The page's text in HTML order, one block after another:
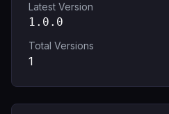
Latest Version
1.0.0
Total Versions
1